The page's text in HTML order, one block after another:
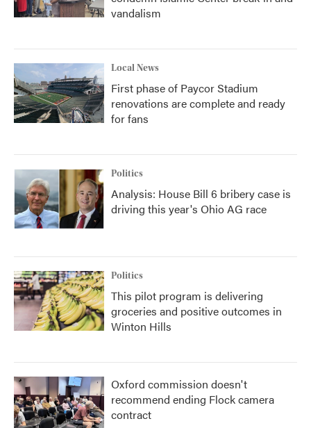
vandalism
Local News
First phase of Paycor Stadium
renovations are complete and ready
for fans
Politics
Analysis: House Bill 6 bribery case is
driving this year's Ohio AG race
Politics
This pilot program is delivering
groceries and positive outcomes in
Winton Hills
Oxford commission doesn't
recommend ending Flock camera
contract